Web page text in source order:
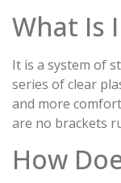
What Is
It is a system of
series of clear
and more
are no brackets
How